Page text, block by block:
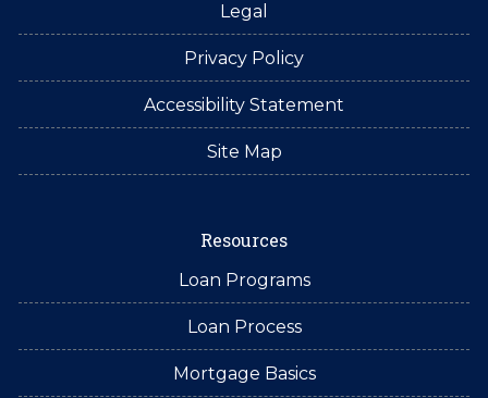
Legal
Privacy Policy
Accessibility Statement
Site Map
Resources
Loan Programs
Loan Process
Mortgage Basics